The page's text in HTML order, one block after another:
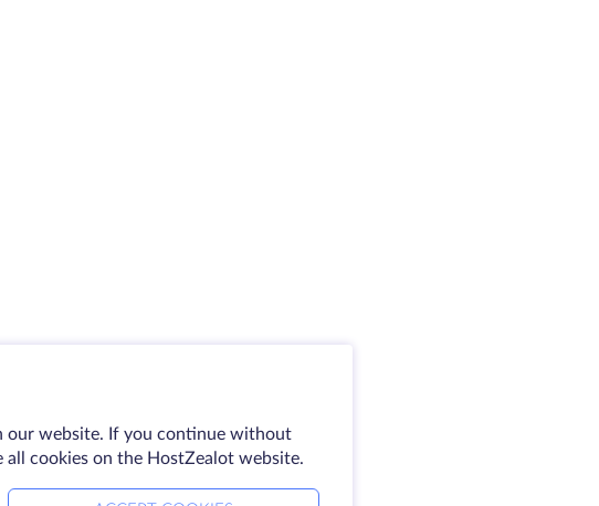
our website. If you continue without
all cookies on the HostZealot website.